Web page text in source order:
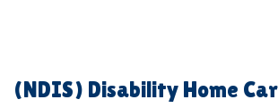
(NDIS) Disability Home